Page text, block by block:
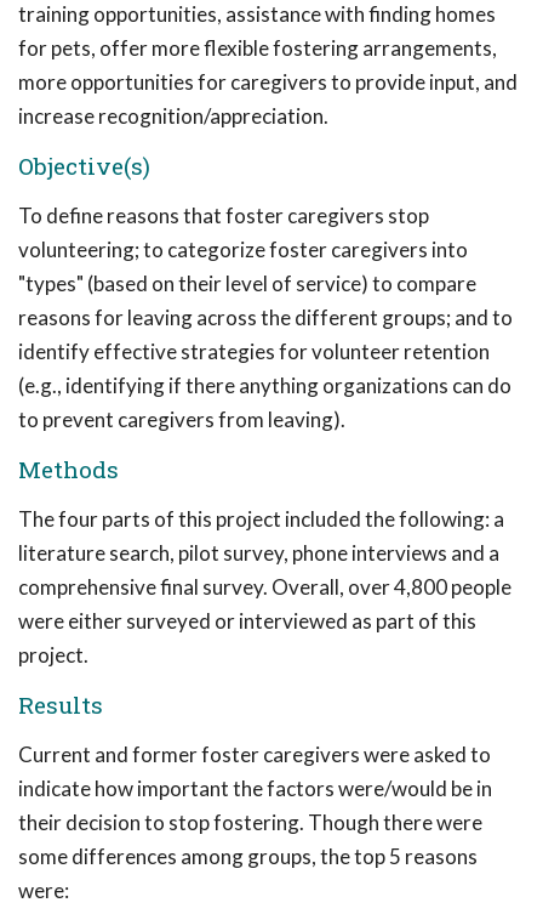
training opportunities, assistance with finding homes
for pets, offer more flexible fostering arrangements,
more opportunities for caregivers to provide input, and
increase recognition/appreciation.
Objective(s)
To define reasons that foster caregivers stop
volunteering; to categorize foster caregivers into
"types" (based on their level of service) to compare
reasons for leaving across the different groups; and to
identify effective strategies for volunteer retention
(e.g., identifying if there anything organizations can do
to prevent caregivers from leaving).
Methods
The four parts of this project included the following: a
literature search, pilot survey, phone interviews and a
comprehensive final survey. Overall, over 4,800 people
were either surveyed or interviewed as part of this
project.
Results
Current and former foster caregivers were asked to
indicate how important the factors were/would be in
their decision to stop fostering. Though there were
some differences among groups, the top 5 reasons
were: